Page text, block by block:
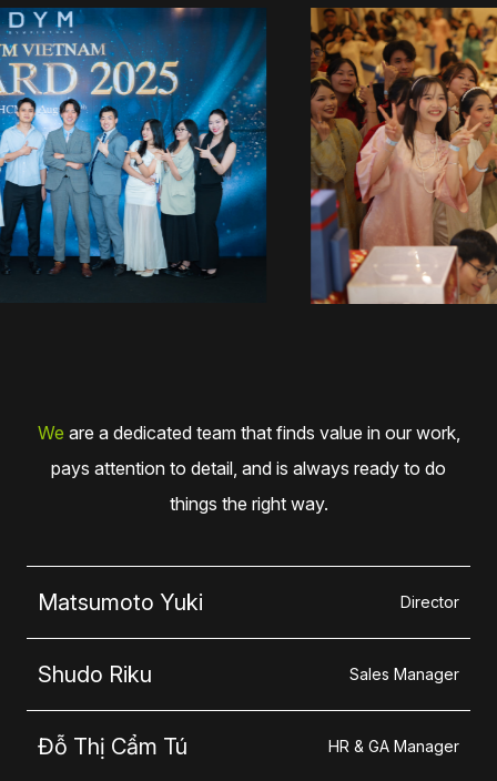
We are a dedicated team that finds value in our work,
pays attention to detail, and is always ready to do
things the right way.
Matsumoto Yuki Director
Shudo Riku Sales Manager
Đỗ Thị Cẩm Tú HR & GA Manager